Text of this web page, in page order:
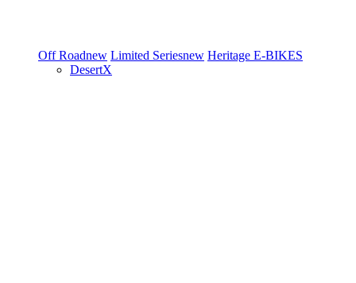
Off Roadnew Limited Seriesnew Heritage E-BIKES
DesertX